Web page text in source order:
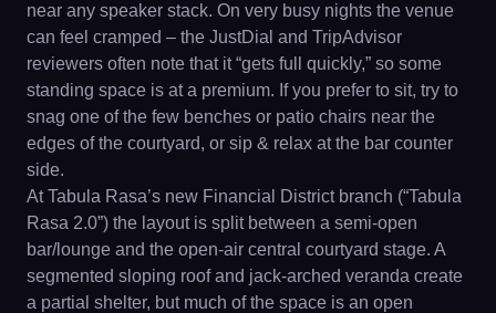
near any speaker stack. On very busy nights the venue
can feel cramped – the JustDial and TripAdvisor
reviewers often note that it “gets full quickly,” so some
standing space is at a premium. If you prefer to sit, try to
snag one of the few benches or patio chairs near the
edges of the courtyard, or sip & relax at the bar counter
side.
At Tabula Rasa’s new Financial District branch (“Tabula
Rasa 2.0”) the layout is split between a semi-open
bar/lounge and the open-air central courtyard stage. A
segmented sloping roof and jack-arched veranda create
a partial shelter, but much of the space is an open